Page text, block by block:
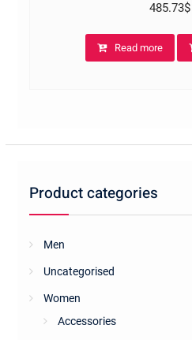
485.73$
Read more
Product categories
Men
Uncategorised
Women
Accessories